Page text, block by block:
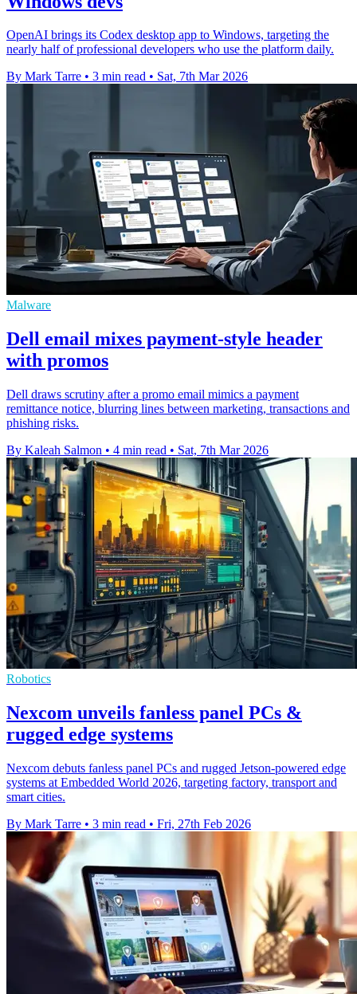
OpenAI brings its Codex desktop app to Windows, targeting the
nearly half of professional developers who use the platform daily.
By Mark Tarre • 3 min read • Sat, 7th Mar 2026
Malware
Dell email mixes payment-style header
with promos
Dell draws scrutiny after a promo email mimics a payment
remittance notice, blurring lines between marketing, transactions and
phishing risks.
By Kaleah Salmon • 4 min read • Sat, 7th Mar 2026
Robotics
Nexcom unveils fanless panel PCs &
rugged edge systems
Nexcom debuts fanless panel PCs and rugged Jetson-powered edge
systems at Embedded World 2026, targeting factory, transport and
smart cities.
By Mark Tarre • 3 min read • Fri, 27th Feb 2026